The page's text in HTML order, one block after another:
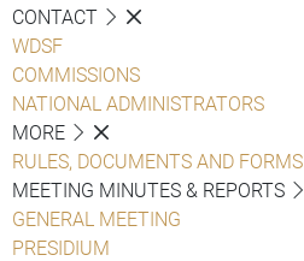
CONTACT
WDSF
COMMISSIONS
NATIONAL ADMINISTRATORS
MORE
RULES, DOCUMENTS AND FORMS
MEETING MINUTES & REPORTS
GENERAL MEETING
PRESIDIUM